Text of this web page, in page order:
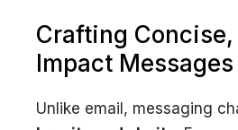
Crafting
Impact Messages
Unlike email, messaging